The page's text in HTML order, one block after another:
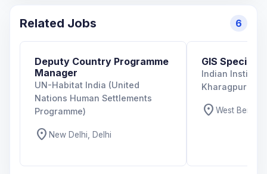
Related Jobs 6
Deputy Country Programme
Manager
UN-Habitat India (United
Nations Human Settlements
Programme)
location_on New Delhi, Delhi
GIS Specialist
Indian
Kharagpur
location_on West